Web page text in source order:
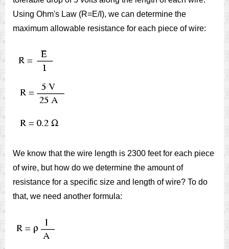
Using Ohm's Law (R=E/I), we can determine the
maximum allowable resistance for each piece of wire:
We know that the wire length is 2300 feet for each piece
of wire, but how do we determine the amount of
resistance for a specific size and length of wire? To do
that, we need another formula: